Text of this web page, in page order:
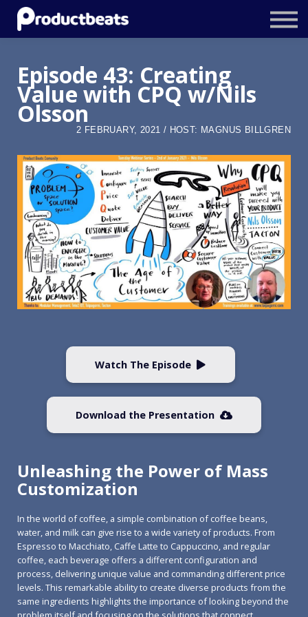
Resources
Stockholm Product Conference
Log In
Episode 43: Creating
Value with CPQ w/Nils
Olsson
2 FEBRUARY, 2021 / HOST: MAGNUS BILLGREN
Watch The Episode
Download the Presentation
Unleashing the Power of Mass
Customization
In the world of coffee, a simple combination of coffee beans,
water, and milk can give rise to a wide variety of products. From
Espresso to Macchiato, Caffe Latte to Cappuccino, and regular
coffee, each beverage offers a different configuration and
process, delivering unique value and commanding different price
levels. This remarkable ability to create diverse products from the
same ingredients highlights the importance of looking beyond the